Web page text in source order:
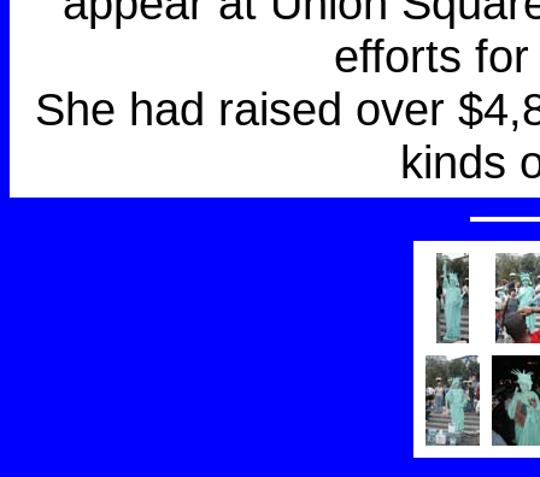
efforts
She had raised over
kinds